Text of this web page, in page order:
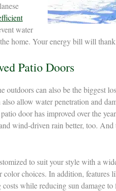
water
home. Your energy bill will
Patio Doors
outdoors can also be the biggest
allow water penetration and
door has improved over the
wind-driven rain better, too.
to suit your style with a
color choices. In addition, features
while reducing sun damage